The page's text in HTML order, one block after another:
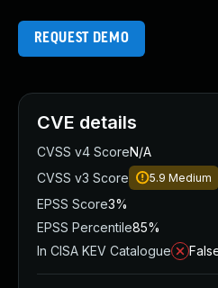
REQUEST DEMO
CVE details
CVSS v4 ScoreN/A
CVSS v3 Score
5.9 Medium
EPSS Score3%
EPSS Percentile85%
In CISA KEV Catalogue